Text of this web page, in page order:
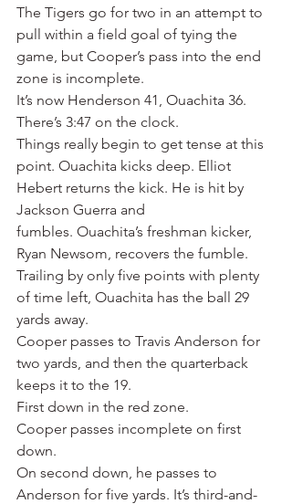
The Tigers go for two in an attempt to
pull within a field goal of tying the
game, but Cooper’s pass into the end
zone is incomplete.
It’s now Henderson 41, Ouachita 36.
There’s 3:47 on the clock.
Things really begin to get tense at this
point. Ouachita kicks deep. Elliot
Hebert returns the kick. He is hit by
Jackson Guerra and
fumbles. Ouachita’s freshman kicker,
Ryan Newsom, recovers the fumble.
Trailing by only five points with plenty
of time left, Ouachita has the ball 29
yards away.
Cooper passes to Travis Anderson for
two yards, and then the quarterback
keeps it to the 19.
First down in the red zone.
Cooper passes incomplete on first
down.
On second down, he passes to
Anderson for five yards. It’s third-and-